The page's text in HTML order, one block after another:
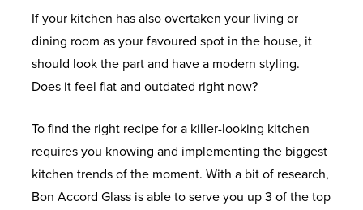
If your kitchen has also overtaken your living or
dining room as your favoured spot in the house, it
should look the part and have a modern styling.
Does it feel flat and outdated right now?
To find the right recipe for a killer-looking kitchen
requires you knowing and implementing the biggest
kitchen trends of the moment. With a bit of research,
Bon Accord Glass is able to serve you up 3 of the top